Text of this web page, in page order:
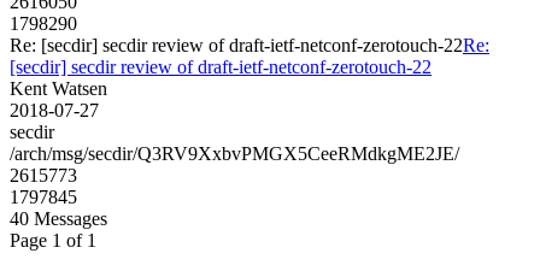
1798290
Re: [secdir] secdir review of draft-ietf-netconf-zerotouch-22Re:
[secdir] secdir review of draft-ietf-netconf-zerotouch-22
Kent Watsen
2018-07-27
secdir
/arch/msg/secdir/Q3RV9XxbvPMGX5CeeRMdkgME2JE/
2615773
1797845
40 Messages
Page 1 of 1